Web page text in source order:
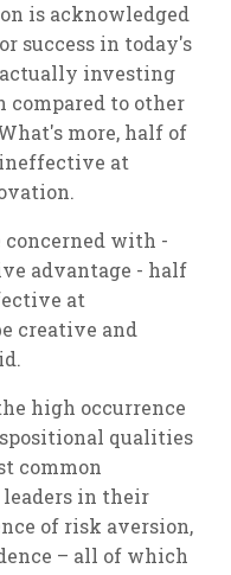
is acknowledged
success in today's
investing
to other
more, half of
at
concerned with -
advantage - half
at
creative and
high occurrence
qualities
common
in their
of risk aversion,
– all of which